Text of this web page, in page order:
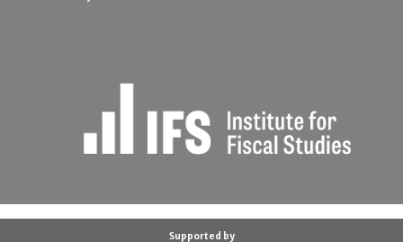
Supported by